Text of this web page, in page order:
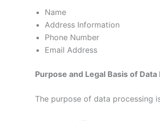
Name
Address Information
Phone Number
Email Address
Purpose and Legal Basis of
The purpose of data processing